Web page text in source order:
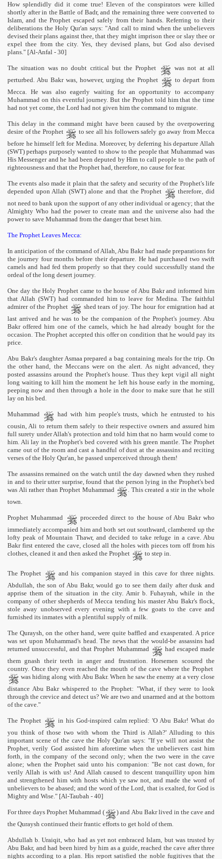
How splendidly did it come true! Eleven of the conspirators were killed
shortly after in the Battle of Badr, and the remaining three were converted to
Islam, and the Prophet escaped safely from their hands. Referring to their
deliberations the Holy Qur'an says: "And call to mind when the unbelievers
devised their plans against thee, that they might imprison thee or slay thee or
expel thee from the city. Yes, they devised plans, but God also devised
plans." [Al-Anfal - 30]
The situation was no doubt critical but the Prophet
was not at all
perturbed. Abu Bakr was, however, urging the Prophet
to depart from
Mecca. He was also eagerly waiting for an opportunity to accompany
Muhammad on this eventful journey. But the Prophet told him that the time
had not yet come, the Lord had not given him the command to migrate.
This delay in the command might have been caused by the overpowering
desire of the Prophet
to see all his followers safely go away from Mecca
before he himself left for Medina. Moreover, by deferring his departure Allah
(SWT) perhaps purposely wanted to show to the people that Muhammad was
His Messenger and he had been deputed by Him to call people to the path of
righteousness and that the Prophet had, therefore, no cause for fear.
The events also made it plain that the safety and security of the Prophet's life
depended upon Allah (SWT) alone and that the Prophet
therefore, did
not need to bank upon the support of any other individual or agency; that the
Almighty Who had the power to create man and the universe also had the
power to save Muhammad from the danger that beset him.
The Prophet Leaves Mecca:
In anticipation of the command of Allah, Abu Bakr had made preparations for
the journey four months before their departure. He had purchased two swift
camels and had fed them properly so that they could successfully stand the
ordeal of the long desert journey.
One day the Holy Prophet came to the house of Abu Bakr and informed him
that Allah (SWT) had commanded him to leave for Medina. The faithful
admirer of the Prophet
shed tears of joy. The hour for emigration had at
last arrived and he was to be the companion of the Prophet's journey. Abu
Bakr offered him one of the camels, which he had already bought for the
occasion. The Prophet accepted this offer on condition that he would pay its
price.
Abu Bakr's daughter Asmaa prepared a bag containing meals for the trip. On
the other hand, the Meccans were on the alert. As night advanced, they
posted assassins around the Prophet's house. Thus they kept vigil all night
long waiting to kill him the moment he left his house early in the morning,
peeping now and then through a hole in the door to make sure that he still
lay on his bed.
Muhammad
had with him people's trusts, which he entrusted to his
cousin, Ali to return them safely to their respective owners and assured him
full surety under Allah's protection and told him that no harm would come to
him. Ali lay in the Prophet's bed covered with his green mantle. The Prophet
came out of the room and cast a handful of dust at the assassins and reciting
verses of the Holy Qur'an, he passed unperceived through them!
The assassins remained on the watch until the day dawned when they rushed
in and to their utter surprise, found that the person lying in the Prophet's bed
was Ali rather than Prophet Muhammad
. This created a stir in the whole
town.
Prophet Muhammad
proceeded direct to the house of Abu Bakr who
immediately accompanied him and both set out southward, clambered up the
lofty peak of Mountain Thawr, and decided to take refuge in a cave. Abu
Bakr first entered the cave, closed all the holes with pieces torn off from his
clothes, cleaned it and then asked the Prophet
to step in.
The Prophet
and his companion stayed in this cave for three nights.
Abdullah, the son of Abu Bakr, would go to see them daily after dusk and
apprise them of the situation in the city. Amir b. Fuhayrah, while in the
company of other shepherds of Mecca tending his master Abu Bakr's flock,
stole away unobserved every evening with a few goats to the cave and
furnished its inmates with a plentiful supply of milk.
The Quraysh, on the other hand, were quite baffled and exasperated. A price
was set upon Muhammad's head. The news that the would-be assassins had
returned unsuccessful, and that Prophet Muhammad
had escaped made
them gnash their teeth in anger and frustration. Horsemen scoured the
country. Once they even reached the mouth of the cave where the Prophet
was hiding along with Abu Bakr. When he saw the enemy at a very close
distance Abu Bakr whispered to the Prophet: "What, if they were to look
through the crevice and detect us? We are two and unarmed and at the bottom
of the cave."
The Prophet
in his God-inspired calm replied: 'O Abu Bakr! What do
you think of those two with whom the Third is Allah?' Alluding to this
important scene of the cave the Holy Qur'an says: "If ye will not assist the
Prophet, verily God assisted him aforetime when the unbelievers cast him
forth, in the company of the second only; when the two were in the cave
alone; when the Prophet said unto his companion: "Be not cast down, for
verily Allah is with us! And Allah caused to descent tranquillity upon him
and strengthened him with hosts which ye saw not, and made the word of
unbelievers to be abased; and the word of the Lord, that is exalted, for God is
Mighty and Wise." [Al-Taubah - 40]
For three days Prophet Muhammad (
) and Abu Bakr lived in the cave and
the Quraysh continued their frantic efforts to get hold of them.
Abdullah b. Uraiqit, who had as yet not embraced Islam, but was trusted by
Abu Bakr, and had been hired by him as a guide, reached the cave after three
nights according to a plan. His report satisfied the noble fugitives that the